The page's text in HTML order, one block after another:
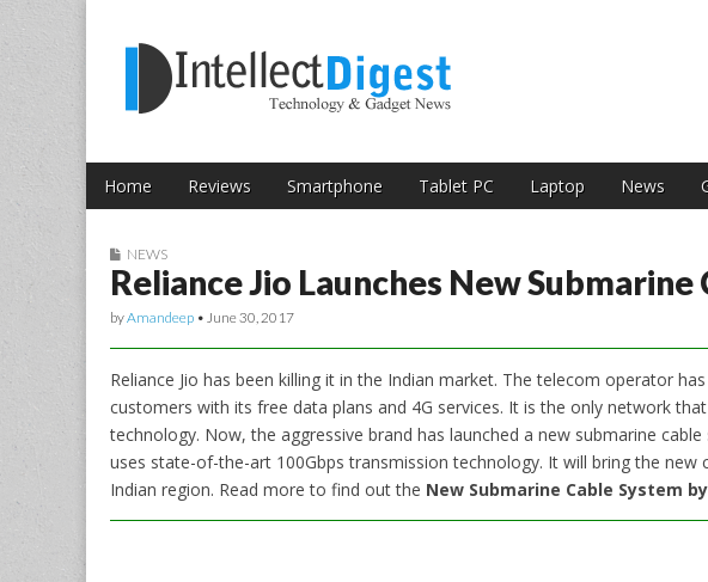
Intellect Digest India
Main menu
Skip to content
Home Reviews Smartphone Tablet PC Laptop News
Sub menu
NEWS
Reliance Jio Launches New Submarine
byAmandeep • June 30, 2017
Reliance Jio has been killing it in the Indian market. The telecom operator
customers with its free data plans and 4G services. It is the only network
technology. Now, the aggressive brand has launched a new submarine cable
uses state-of-the-art 100Gbps transmission technology. It will bring the
Indian region. Read more to find out the New Submarine Cable System